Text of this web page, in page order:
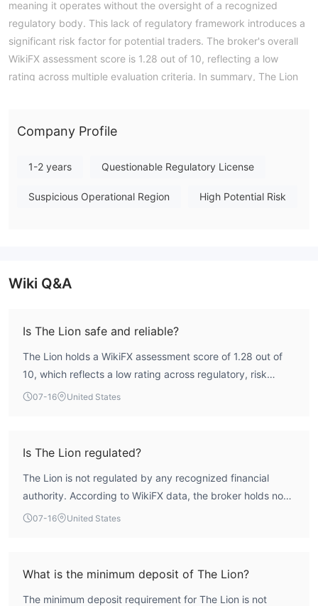
meaning it operates without the oversight of a recognized
regulatory body. This lack of regulatory framework introduces a
significant risk factor for potential traders. The broker's overall
WikiFX assessment score is 1.28 out of 10, reflecting a low
rating across multiple evaluation criteria. In summary, The Lion
services. Note: Regulatory status, trading conditions, and risk
currently available information.Please verify all entity details
Company Profile
1-2 years Questionable Regulatory License
Suspicious Operational Region High Potential Risk
Wiki Q&A
Is The Lion safe and reliable?
The Lion holds a WikiFX assessment score of 1.28 out of
10, which reflects a low rating across regulatory, risk
control, and license criteria. The broker operates without
The Lion an entity that requires careful consideration
before engaging its services.
07-16 United States
Is The Lion regulated?
The Lion is not regulated by any recognized financial
authority. According to WikiFX data, the broker holds no
valid forex trading licenses, and its license list is empty.
07-16 United States
What is the minimum deposit of The Lion?
The minimum deposit requirement for The Lion is not